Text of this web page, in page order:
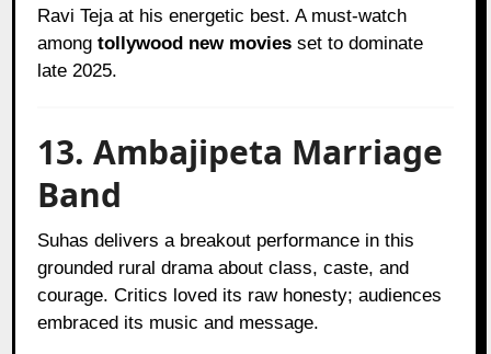
Ravi Teja at his energetic best. A must-watch
amongtollywood new movies set to dominate
late 2025.
13. Ambajipeta Marriage
Band
Suhas delivers a breakout performance in this
grounded rural drama about class, caste, and
courage. Critics loved its raw honesty; audiences
embraced its music and message.